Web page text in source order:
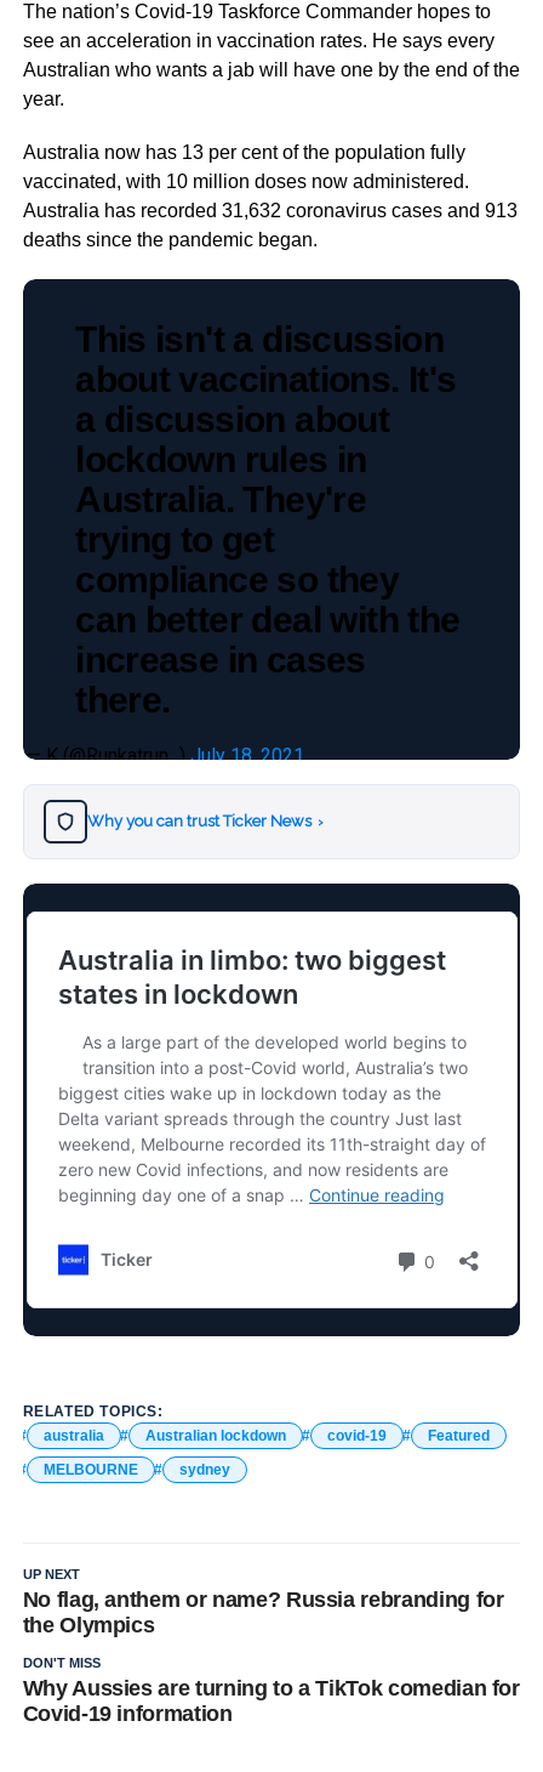
The nation’s Covid-19 Taskforce Commander hopes to
see an acceleration in vaccination rates. He says every
Australian who wants a jab will have one by the end of the
year.
Australia now has 13 per cent of the population fully
vaccinated, with 10 million doses now administered.
Australia has recorded 31,632 coronavirus cases and 913
deaths since the pandemic began.
This isn't a discussion
about vaccinations. It's
a discussion about
lockdown rules in
Australia. They're
trying to get
compliance so they
can better deal with the
increase in cases
there.
— K (@Runkatrun_)July 18, 2021
Why you can trust Ticker News ›
RELATED TOPICS:
australia
Australian lockdown covid-19
Featured
MELBOURNE
sydney
UP NEXT
No flag, anthem or name? Russia rebranding for
the Olympics
DON'T MISS
Why Aussies are turning to a TikTok comedian for
Covid-19 information